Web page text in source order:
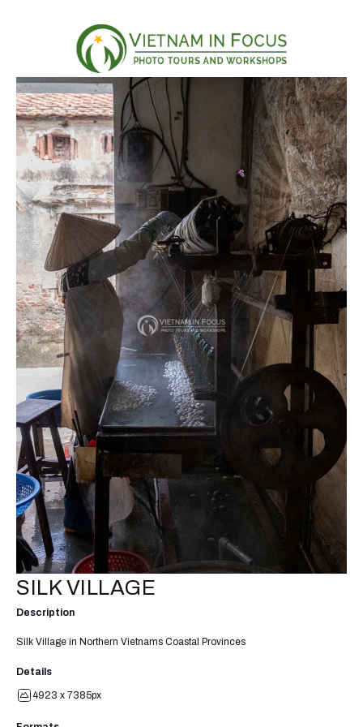
SILK VILLAGE
Description
Silk Village in Northern Vietnams Coastal Provinces
Details
4923 x 7385px